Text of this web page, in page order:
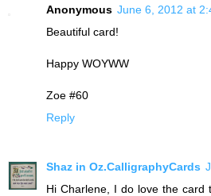
Anonymous June 6, 2012 at
Beautiful card!
Happy WOYWW
Zoe #60
Reply
Shaz in Oz.CalligraphyCards
Hi Charlene, I do love the card